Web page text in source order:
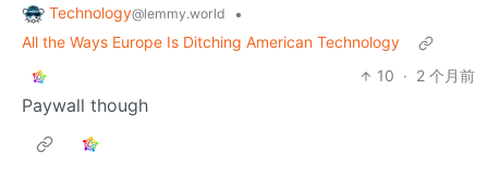
Technology@lemmy.world
•
All the Ways Europe Is Ditching American Technology
10 · 2 个月前
Paywall though